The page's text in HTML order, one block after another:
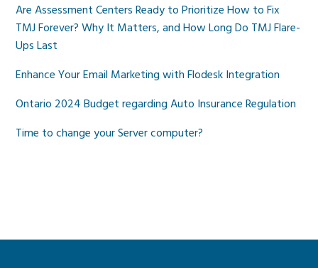
Are Assessment Centers Ready to Prioritize How to Fix
TMJ Forever? Why It Matters, and How Long Do TMJ Flare-
Ups Last
Enhance Your Email Marketing with Flodesk Integration
Ontario 2024 Budget regarding Auto Insurance Regulation
Time to change your Server computer?